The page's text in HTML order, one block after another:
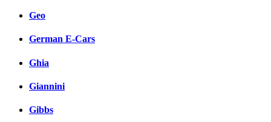
Geo
German E-Cars
Ghia
Giannini
Gibbs